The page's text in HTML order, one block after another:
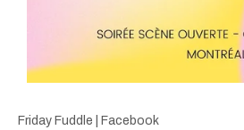
Friday Fuddle | Facebook